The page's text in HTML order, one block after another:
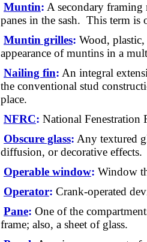
Muntin: A secondary
panes in the sash. This term
Muntin grilles: Wood,
appearance of muntins in a
Nailing fin: An integral
the conventional stud
place.
NFRC: National Fenestration
Obscure glass: Any textured
diffusion, or decorative effects.
Operable window: Window
Operator: Crank-operated
Pane: One of the
frame; also, a sheet of glass.